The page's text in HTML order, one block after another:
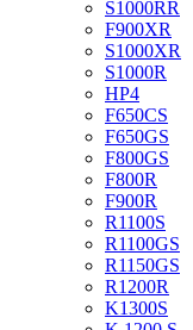
S1000RR
F900XR
S1000XR
S1000R
HP4
F650CS
F650GS
F800GS
F800R
F900R
R1100S
R1100GS
R1150GS
R1200R
K1300S